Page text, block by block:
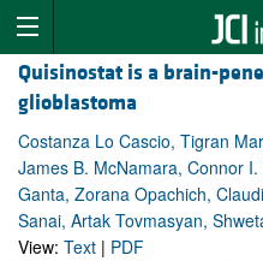
Quisinostat is a brain-
glioblastoma
Costanza Lo Cascio, Tigran
James B. McNamara, Connor
Ganta, Zorana Opachich,
Sanai, Artak Tovmasyan,
View: Text | PDF